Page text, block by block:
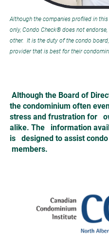
Although the companies profiled in
only, Condo Check® does not
other.  It is the duty of the condo
provider that is best for their
Although the Board of
the condominium often
stress and frustration for
alike. The   information
is   designed to assist
members.